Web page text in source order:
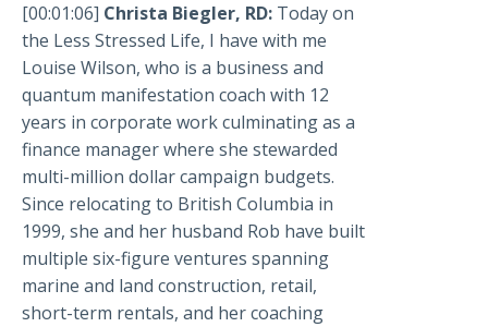
[00:01:06] Christa Biegler, RD: Today on
the Less Stressed Life, I have with me
Louise Wilson, who is a business and
quantum manifestation coach with 12
years in corporate work culminating as a
finance manager where she stewarded
multi-million dollar campaign budgets.
Since relocating to British Columbia in
1999, she and her husband Rob have built
multiple six-figure ventures spanning
marine and land construction, retail,
short-term rentals, and her coaching